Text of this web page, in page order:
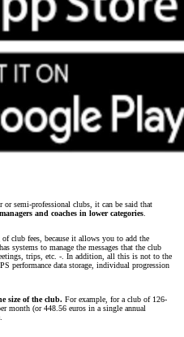
semi-professional clubs, it can be said that
and coaches in lower categories.
club fees, because it allows you to add the
systems to manage the messages that the club
trips, etc. -. In addition, all this is not to the
performance data storage, individual progression
size of the club. For example, for a club of 126-
month (or 448.56 euros in a single annual